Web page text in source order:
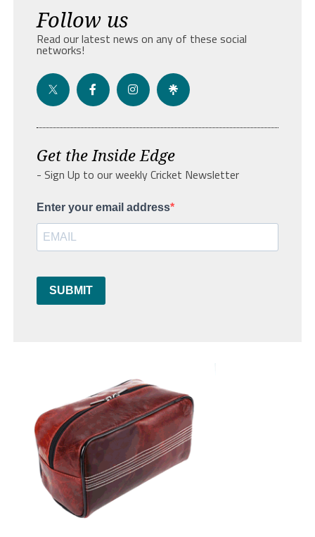
Follow us
Read our latest news on any of these social
networks!
Get the Inside Edge
- Sign Up to our weekly Cricket Newsletter
Enter your email address
SUBMIT